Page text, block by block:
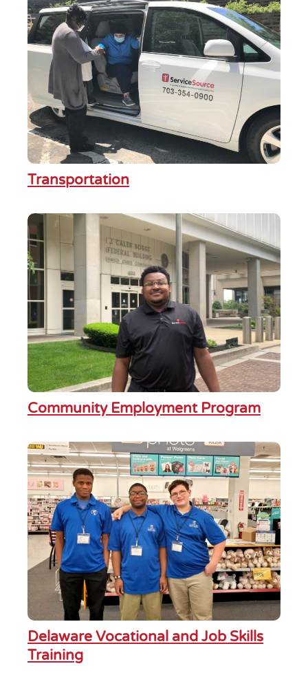
Transportation
Community Employment Program
Delaware Vocational and Job Skills
Training